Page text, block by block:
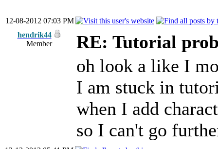
12-08-2012 07:03 PM
hendrik44
Member
RE: Tutorial
oh look a like I
I am stuck in
when I add
so I can't go